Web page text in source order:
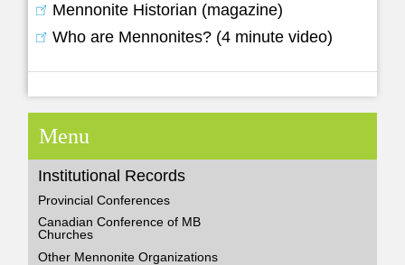
Mennonite Historian (magazine)
Who are Mennonites? (4 minute video)
Menu
Institutional Records
Provincial Conferences
Canadian Conference of MB
Churches
Other Mennonite Organizations